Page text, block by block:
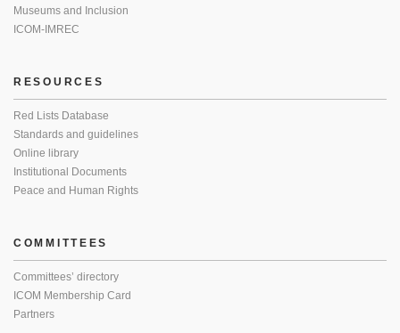
Museums and Inclusion
ICOM-IMREC
RESOURCES
Red Lists Database
Standards and guidelines
Online library
Institutional Documents
Peace and Human Rights
COMMITTEES
Committees’ directory
ICOM Membership Card
Partners